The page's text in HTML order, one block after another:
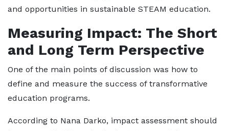
and opportunities in sustainable STEAM education.
Measuring Impact: The Short
and Long Term Perspective
One of the main points of discussion was how to
define and measure the success of transformative
education programs.
According to Nana Darko, impact assessment should